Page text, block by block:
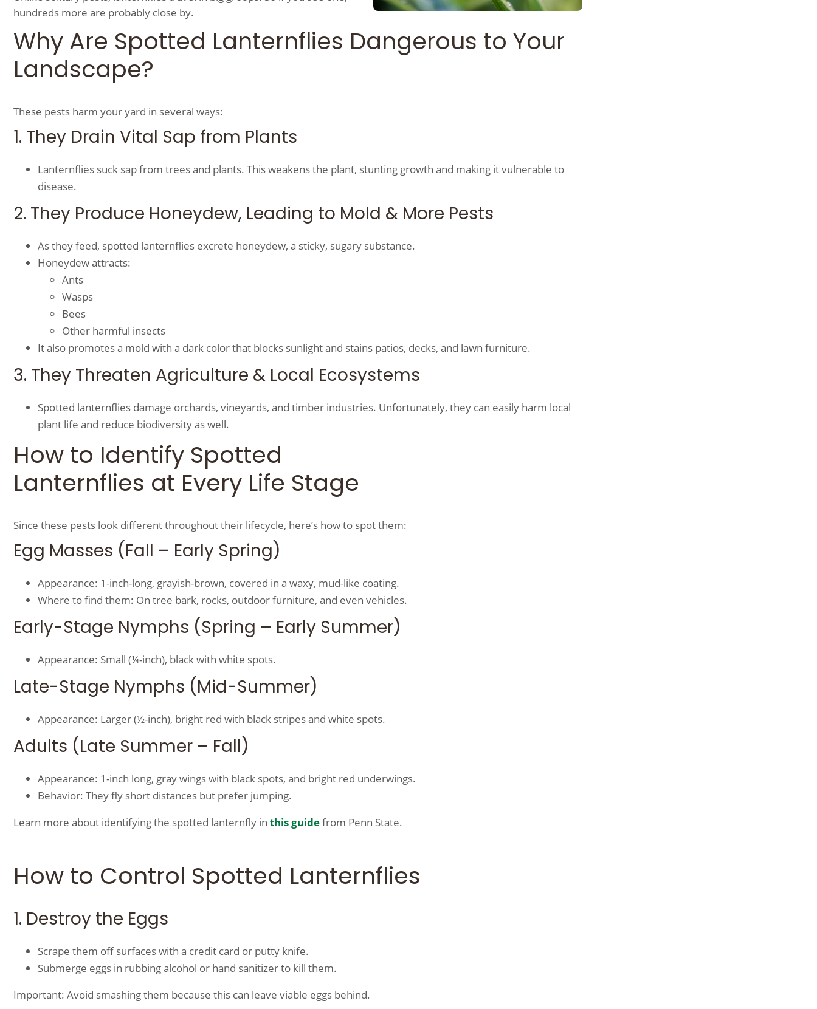
hundreds more are probably close by.
Why Are Spotted Lanternflies Dangerous to Your
Landscape?
These pests harm your yard in several ways:
1. They Drain Vital Sap from Plants
Lanternflies suck sap from trees and plants. This weakens the plant, stunting growth and making it vulnerable to
disease.
2. They Produce Honeydew, Leading to Mold & More Pests
As they feed, spotted lanternflies excrete honeydew, a sticky, sugary substance.
Honeydew attracts:
Ants
Wasps
Bees
Other harmful insects
It also promotes a mold with a dark color that blocks sunlight and stains patios, decks, and lawn furniture.
3. They Threaten Agriculture & Local Ecosystems
Spotted lanternflies damage orchards, vineyards, and timber industries. Unfortunately, they can easily harm local
plant life and reduce biodiversity as well.
How to Identify Spotted
Lanternflies at Every Life Stage
Since these pests look different throughout their lifecycle, here’s how to spot them:
Egg Masses (Fall – Early Spring)
Appearance: 1-inch-long, grayish-brown, covered in a waxy, mud-like coating.
Where to find them: On tree bark, rocks, outdoor furniture, and even vehicles.
Early-Stage Nymphs (Spring – Early Summer)
Appearance: Small (¼-inch), black with white spots.
Late-Stage Nymphs (Mid-Summer)
Appearance: Larger (½-inch), bright red with black stripes and white spots.
Adults (Late Summer – Fall)
Appearance: 1-inch long, gray wings with black spots, and bright red underwings.
Behavior: They fly short distances but prefer jumping.
Learn more about identifying the spotted lanternfly in this guidefrom Penn State.
How to Control Spotted Lanternflies
1. Destroy the Eggs
Scrape them off surfaces with a credit card or putty knife.
Submerge eggs in rubbing alcohol or hand sanitizer to kill them.
Important: Avoid smashing them because this can leave viable eggs behind.